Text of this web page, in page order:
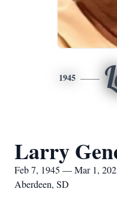
1945
Larry
Feb 7, 1945 — Mar 1,
Aberdeen, SD